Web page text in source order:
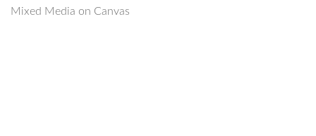
Mixed Media on Canvas